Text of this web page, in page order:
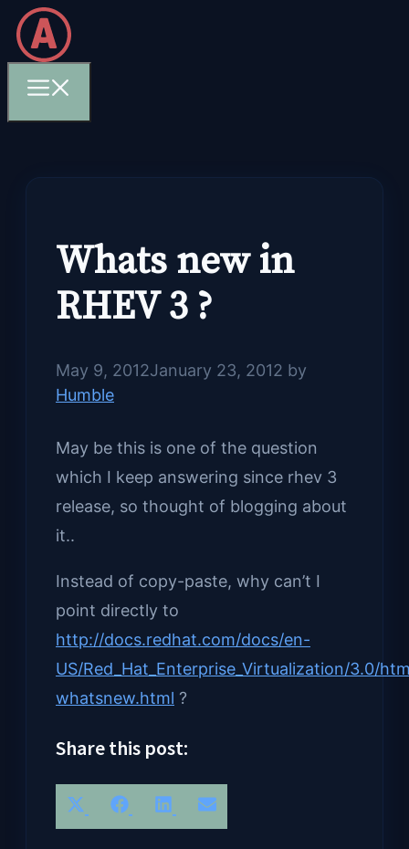
Skip
to
content
Whats new in
RHEV 3 ?
May 9, 2012January 23, 2012 by
Humble
May be this is one of the question
which I keep answering since rhev 3
release, so thought of blogging about
it..
Instead of copy-paste, why can’t I
point directly to
http://docs.redhat.com/docs/en-
US/Red_Hat_Enterprise_Virtualization/3.0/
whatsnew.html ?
Share this post:
Share
Share
Facebook
Share
LinkedInShare